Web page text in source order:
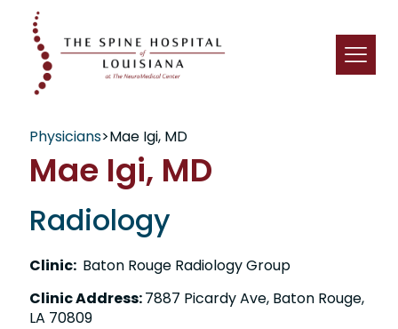
Physicians>Mae Igi, MD
Mae Igi, MD
Radiology
Clinic: Baton Rouge Radiology Group
Clinic Address:7887 Picardy Ave, Baton Rouge,
LA 70809